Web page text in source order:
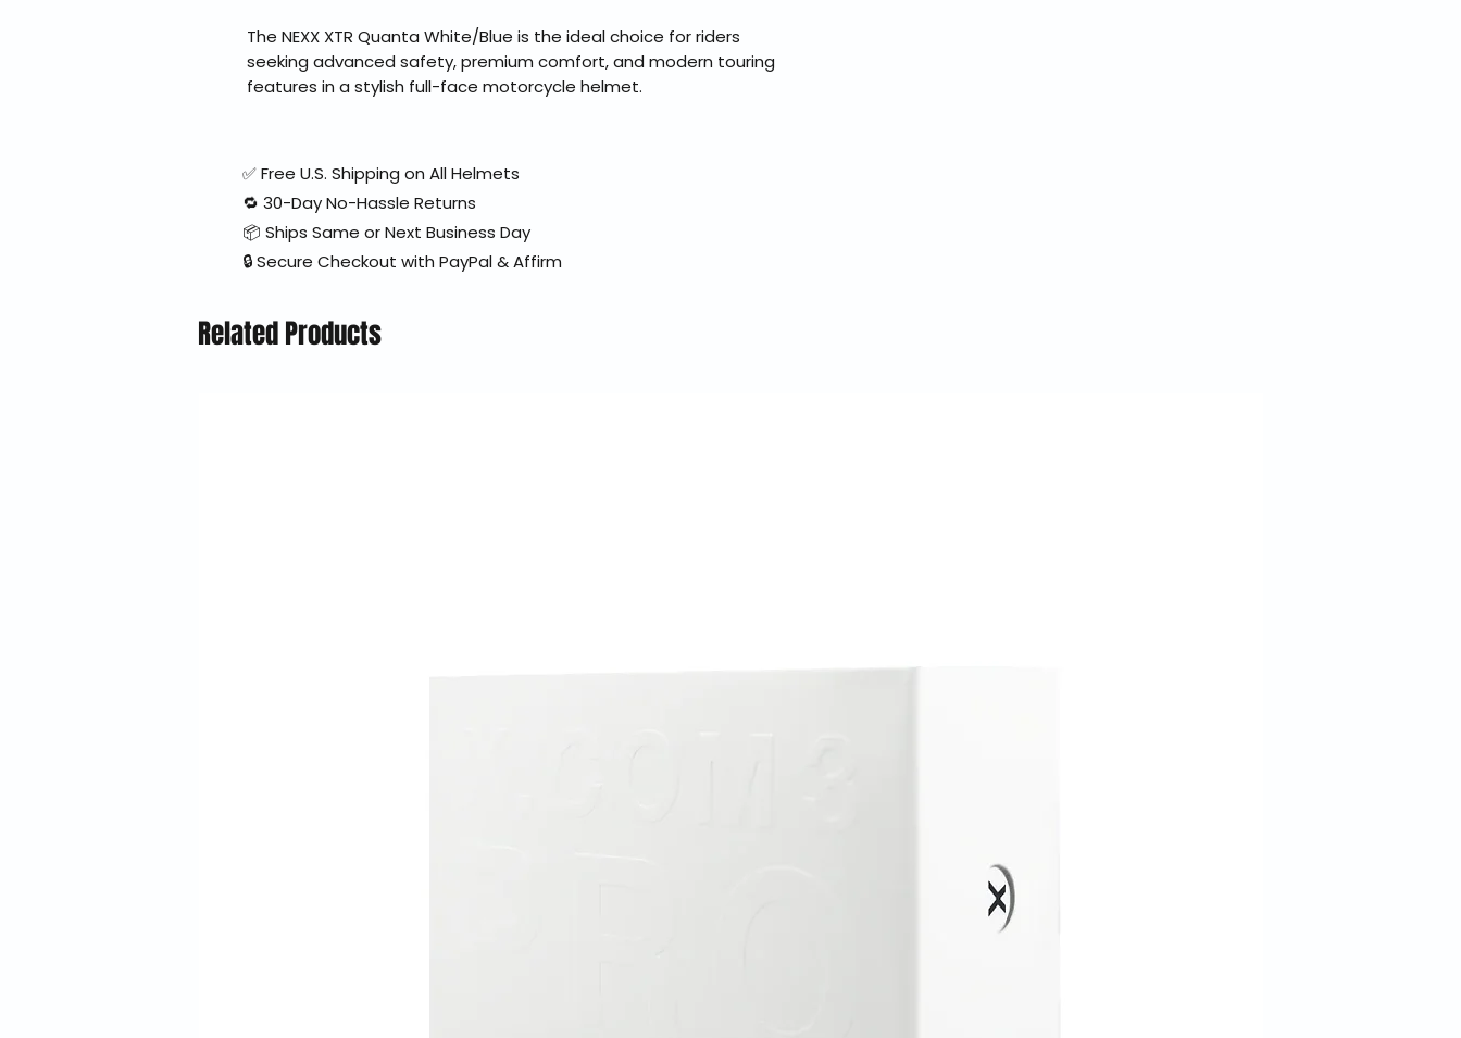
The NEXX XTR Quanta White/Blue is the ideal choice for riders
seeking advanced safety, premium comfort, and modern touring
features in a stylish full-face motorcycle helmet.
✅ Free U.S. Shipping on All Helmets
🔁 30-Day No-Hassle Returns
📦 Ships Same or Next Business Day
🔒 Secure Checkout with PayPal & Affirm
Related Products